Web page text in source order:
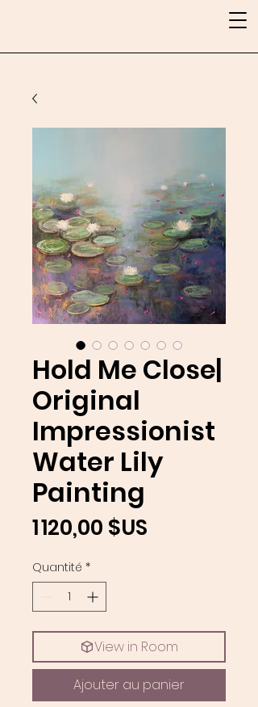
Hold Me Close|
Original
Impressionist
Water Lily
Painting
1 120,00 $US
Quantité *
View in Room
Ajouter au panier